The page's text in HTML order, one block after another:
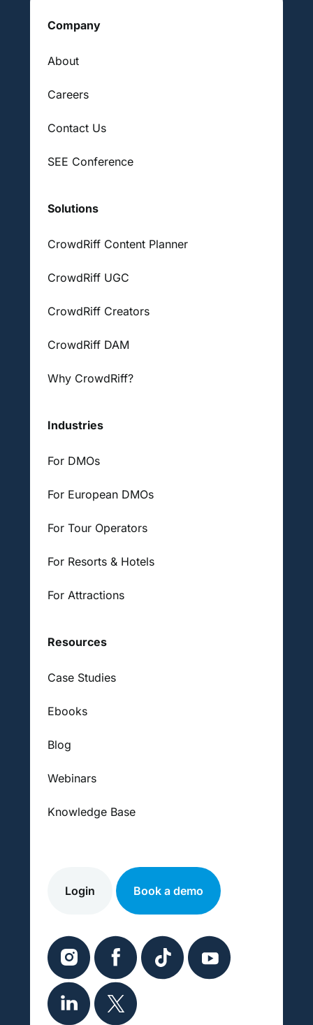
Company
About
Careers
Contact Us
SEE Conference
Solutions
CrowdRiff Content Planner
CrowdRiff UGC
CrowdRiff Creators
CrowdRiff DAM
Why CrowdRiff?
Industries
For DMOs
For European DMOs
For Tour Operators
For Resorts & Hotels
For Attractions
Resources
Case Studies
Ebooks
Blog
Webinars
Knowledge Base
Login Book a demo